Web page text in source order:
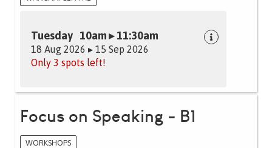
Tuesday 10am ▸ 11:30am
18 Aug 2026 ▸ 15 Sep 2026
Only 3 spots left!
Focus on Speaking - B1
WORKSHOPS